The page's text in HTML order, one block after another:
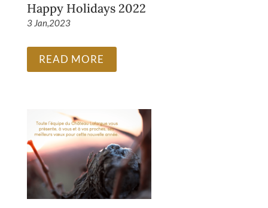
Happy Holidays 2022
3 Jan,2023
READ MORE